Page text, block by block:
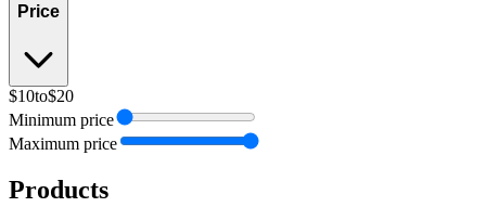
Price
$10to$20
Minimum price
Maximum price
Products